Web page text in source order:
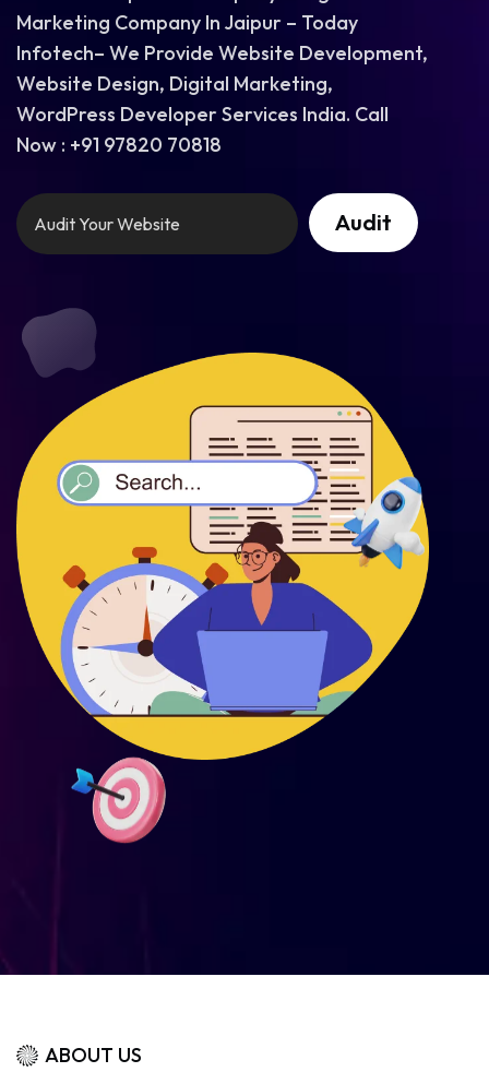
Marketing Company In Jaipur – Today
Infotech– We Provide Website Development,
Website Design, Digital Marketing,
WordPress Developer Services India. Call
Now : +91 97820 70818
Audit
ABOUT US